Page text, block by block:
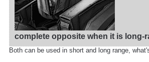
complete opposite when it is long-
Both can be used in short and long range,